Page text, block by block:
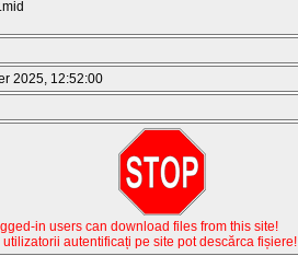
2025, 12:52:00
in users can download files from this site!
utilizatorii autentificați pe site pot descărca fișiere!